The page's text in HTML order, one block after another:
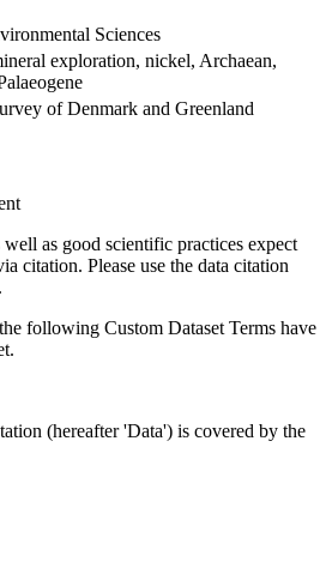
Sciences
exploration, nickel, Archaean,
of Denmark and Greenland
well as good scientific practices expect
citation. Please use the data citation
following Custom Dataset Terms have
(hereafter 'Data') is covered by the